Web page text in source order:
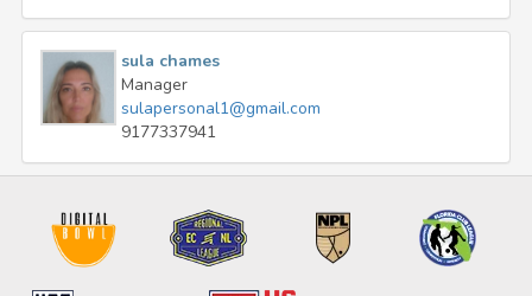
sula chames
Manager
sulapersonal1@gmail.com
9177337941